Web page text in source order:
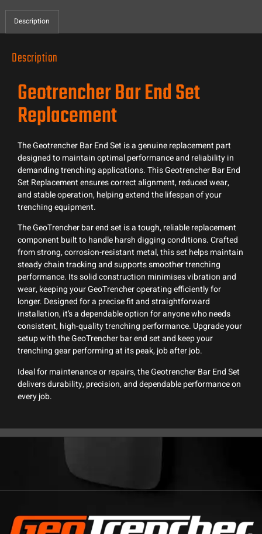
Description
Description
Geotrencher Bar End Set
Replacement
The Geotrencher Bar End Set is a genuine replacement part
designed to maintain optimal performance and reliability in
demanding trenching applications. This Geotrencher Bar End
Set Replacement ensures correct alignment, reduced wear,
and stable operation, helping extend the lifespan of your
trenching equipment.
The GeoTrencher bar end set is a tough, reliable replacement
component built to handle harsh digging conditions. Crafted
from strong, corrosion-resistant metal, this set helps maintain
steady chain tracking and supports smoother trenching
performance. Its solid construction minimises vibration and
wear, keeping your GeoTrencher operating efficiently for
longer. Designed for a precise fit and straightforward
installation, it’s a dependable option for anyone who needs
consistent, high-quality trenching performance. Upgrade your
setup with the GeoTrencher bar end set and keep your
trenching gear performing at its peak, job after job.
Ideal for maintenance or repairs, the Geotrencher Bar End Set
delivers durability, precision, and dependable performance on
every job.